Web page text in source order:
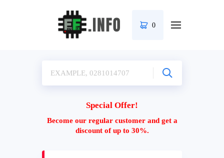
0
Special Offer!
Become our regular customer and get a
discount of up to 30%.